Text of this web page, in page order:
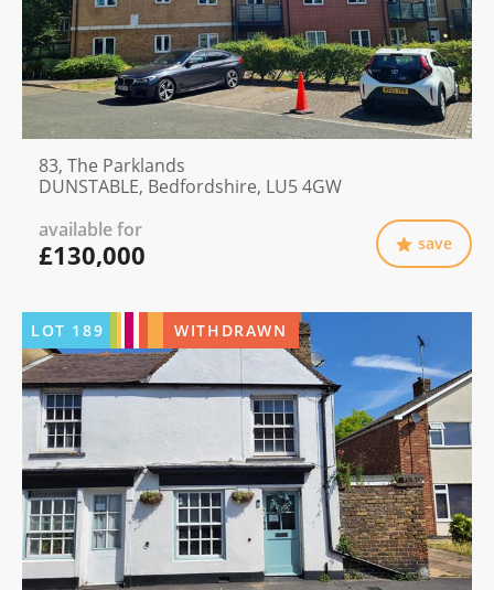
83, The Parklands
DUNSTABLE, Bedfordshire, LU5 4GW
available for
£130,000 save
LOT 189 WITHDRAWN